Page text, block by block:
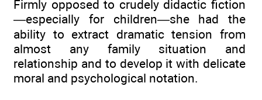
Firmly opposed to crudely didactic fiction
—especially for children—she had the
ability to extract dramatic tension from
almost any family situation and
relationship and to develop it with delicate
moral and psychological notation.